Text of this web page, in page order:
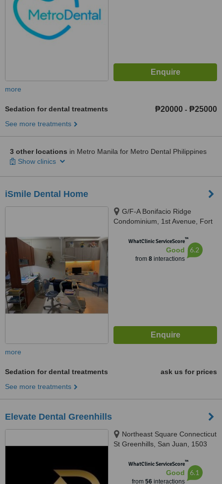
more
Sedation for dental treatments ₱20000 - ₱25000
See more treatments
3 other locations in Metro Manila for Metro Dental Philippines
Show clinics
iSmile Dental Home
G/F-A Bonifacio Ridge
Condominium, 1st Avenue, Fort
City, 1634
WhatClinic ServiceScore™
Good
from 8interactions
6.2
more
Sedation for dental treatments
ask us for prices
See more treatments
Elevate Dental Greenhills
Northeast Square Connecticut
St Greenhills, San Juan, 1503
WhatClinic ServiceScore™
Good
from 56interactions
6.1